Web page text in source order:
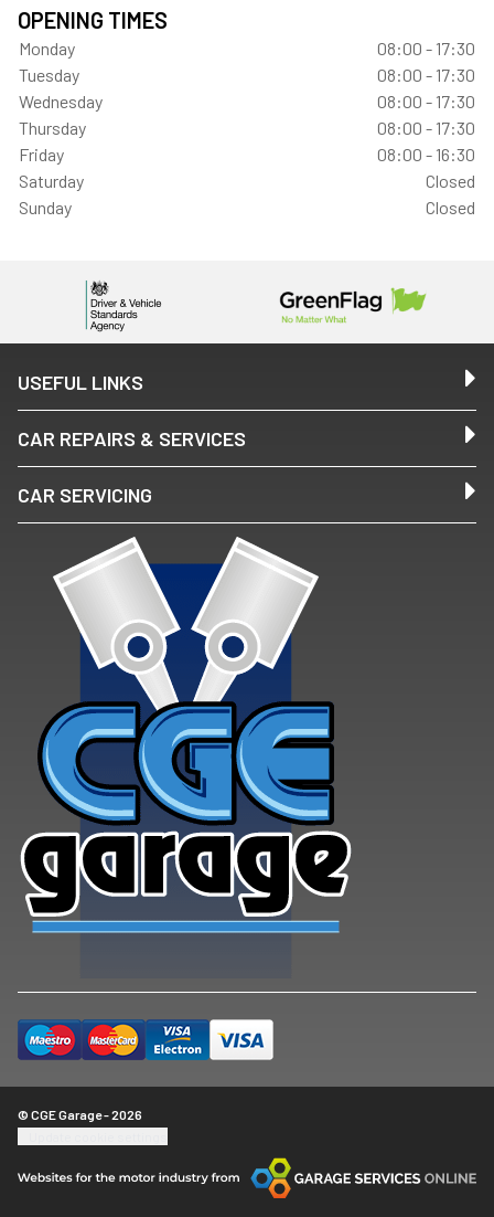
OPENING TIMES
Monday
08:00 - 17:30
Tuesday
08:00 - 17:30
Wednesday
08:00 - 17:30
Thursday
08:00 - 17:30
Friday
08:00 - 16:30
Saturday
Closed
Sunday
Closed
USEFUL LINKS
CAR REPAIRS & SERVICES
CAR SERVICING
© CGE Garage - 2026